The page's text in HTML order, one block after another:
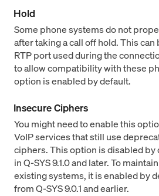
Hold
Some phone systems do not
after taking a call off hold. This can
RTP port used during the
to allow compatibility with these
option is enabled by default.
Insecure Ciphers
You might need to enable this
VoIP services that still use
ciphers. This option is disabled
in Q-SYS 9.1.0 and later. To
existing systems, it is enabled by
from Q-SYS 9.0.1 and earlier.